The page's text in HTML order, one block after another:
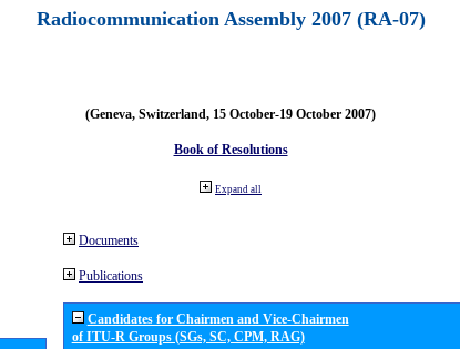
Radiocommunication Assembly 2007 (RA-07)
(Geneva, Switzerland, 15 October-19 October 2007)
Book of Resolutions
Expand all
Documents
Publications
Candidates for Chairmen and Vice-Chairmen
of ITU-R Groups (SGs, SC, CPM, RAG)